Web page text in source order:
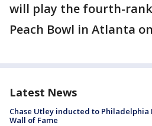
will play the fourth-
Peach Bowl in Atlanta
Latest News
Chase Utley inducted to Philadelphia
Wall of Fame